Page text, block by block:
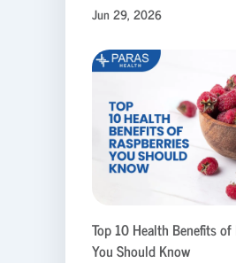
Jun 29, 2026
Top 10 Health Benefits of
You Should Know